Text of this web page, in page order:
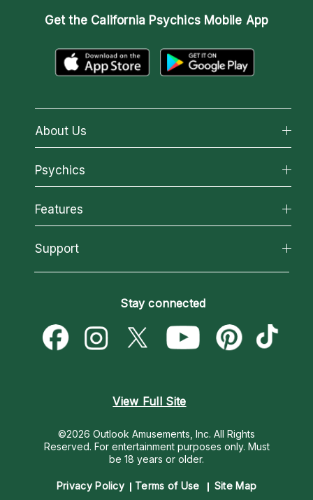
Get the California Psychics Mobile App
About Us
About California Psychics
Why California Psychics
How We Help
About Psychic Readings
Most Gifted
Psychics
All Psychics
Reading Topics
New Psychics
Psychic Mediums
Customer Reviews
Features
California Psychics App
Love & Relationships
Money & Finance
Destiny & Life Path
Support
Become a Premier Psychic
Psychic Dictionary
Help Center
Stay connected
View Full Site
©2026 Outlook Amusements, Inc. All Rights
Reserved. For entertainment purposes only. Must
be 18 years or older.
Privacy Policy Terms of Use
Site Map